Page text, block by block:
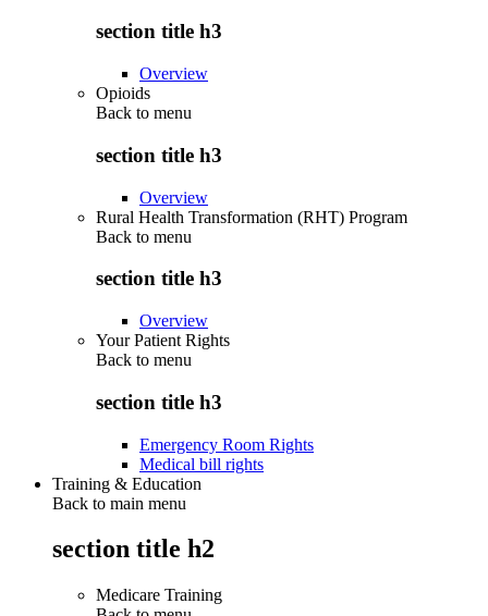
section title h3
Overview
Opioids
Back to menu
section title h3
Overview
Rural Health Transformation (RHT) Program
Back to menu
section title h3
Overview
Your Patient Rights
Back to menu
section title h3
Emergency Room Rights
Medical bill rights
Training & Education
Back to main menu
section title h2
Medicare Training